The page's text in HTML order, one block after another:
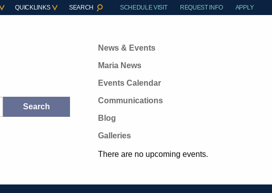
QUICKLINKS SEARCH SCHEDULE VISIT REQUEST INFO APPLY
News & Events
Maria News
Events Calendar
Communications
Blog
Galleries
There are no upcoming events.